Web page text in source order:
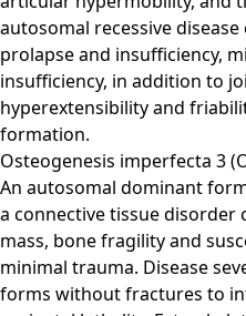
autosomal recessive
prolapse and insufficiency,
insufficiency, in addition to
hyperextensibility and
formation.
Osteogenesis imperfecta 3
An autosomal dominant
a connective tissue disorder
mass, bone fragility and
minimal trauma. Disease
forms without fractures to